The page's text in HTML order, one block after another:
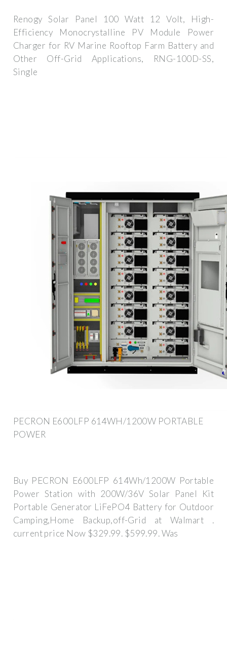
Renogy Solar Panel 100 Watt 12 Volt, High-
Efficiency Monocrystalline PV Module Power
Charger for RV Marine Rooftop Farm Battery and
Other Off-Grid Applications, RNG-100D-SS,
Single
PECRON E600LFP 614WH/1200W PORTABLE
POWER
Buy PECRON E600LFP 614Wh/1200W Portable
Power Station with 200W/36V Solar Panel Kit
Portable Generator LiFePO4 Battery for Outdoor
Camping,Home Backup,off-Grid at Walmart .
current price Now $329.99. $599.99. Was